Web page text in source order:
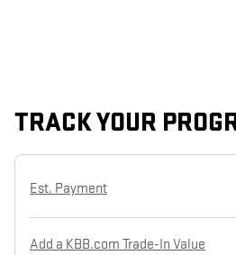
TRACK YOUR
Est. Payment
Add a KBB.com Trade-In Value